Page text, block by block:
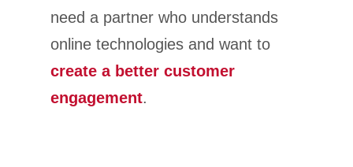
need a partner who understands
online technologies and want to
create a better customer
engagement.